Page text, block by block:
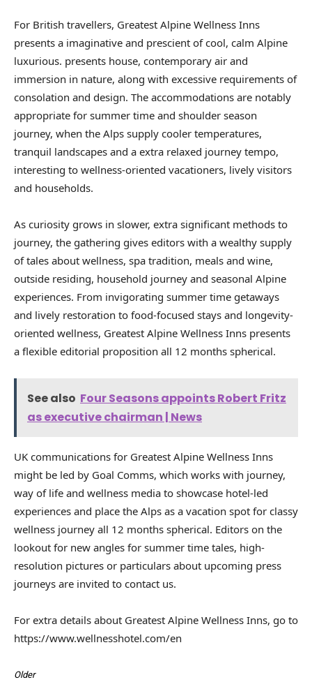
For British travellers, Greatest Alpine Wellness Inns
presents a imaginative and prescient of cool, calm Alpine
luxurious. presents house, contemporary air and
immersion in nature, along with excessive requirements of
consolation and design. The accommodations are notably
appropriate for summer time and shoulder season
journey, when the Alps supply cooler temperatures,
tranquil landscapes and a extra relaxed journey tempo,
interesting to wellness-oriented vacationers, lively visitors
and households.
As curiosity grows in slower, extra significant methods to
journey, the gathering gives editors with a wealthy supply
of tales about wellness, spa tradition, meals and wine,
outside residing, household journey and seasonal Alpine
experiences. From invigorating summer time getaways
and lively restoration to food-focused stays and longevity-
oriented wellness, Greatest Alpine Wellness Inns presents
a flexible editorial proposition all 12 months spherical.
See also Four Seasons appoints Robert Fritz
as executive chairman | News
UK communications for Greatest Alpine Wellness Inns
might be led by Goal Comms, which works with journey,
way of life and wellness media to showcase hotel-led
experiences and place the Alps as a vacation spot for classy
wellness journey all 12 months spherical. Editors on the
lookout for new angles for summer time tales, high-
resolution pictures or particulars about upcoming press
journeys are invited to contact us.
For extra details about Greatest Alpine Wellness Inns, go to
https://www.wellnesshotel.com/en
Older